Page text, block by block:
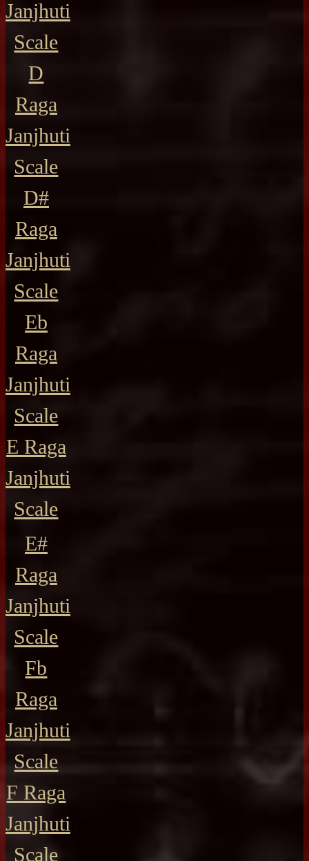
Janjhuti
Scale
D
Raga
Janjhuti
Scale
D#
Raga
Janjhuti
Scale
Eb
Raga
Janjhuti
Scale
E Raga
Janjhuti
Scale
E#
Raga
Janjhuti
Scale
Fb
Raga
Janjhuti
Scale
F Raga
Janjhuti
Scale